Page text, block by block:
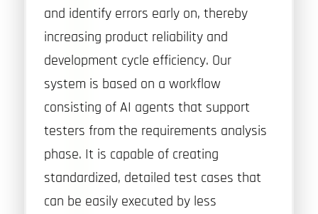
and identify errors early on, thereby
increasing product reliability and
development cycle efficiency. Our
system is based on a workflow
consisting of AI agents that support
testers from the requirements analysis
phase. It is capable of creating
standardized, detailed test cases that
can be easily executed by less